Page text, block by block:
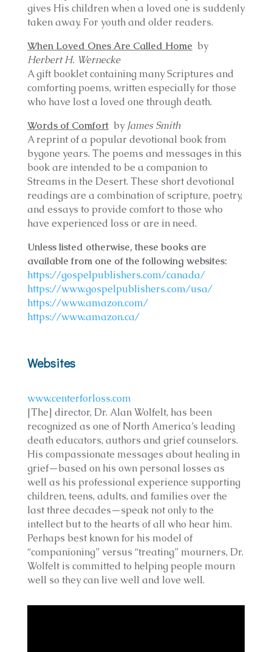
gives His children when a loved one is suddenly
taken away. For youth and older readers.
When Loved Ones Are Called Home by
Herbert H. Wernecke
A gift booklet containing many Scriptures and
comforting poems, written especially for those
who have lost a loved one through death.
Words of Comfortby James Smith
A reprint of a popular devotional book from
bygone years. The poems and messages in this
book are intended to be a companion to
Streams in the Desert. These short devotional
readings are a combination of scripture, poetry,
and essays to provide comfort to those who
have experienced loss or are in need.
Unless listed otherwise, these books are
available from one of the following websites:
https://gospelpublishers.com/canada/
https://www.gospelpublishers.com/usa/
https://www.amazon.com/
https://www.amazon.ca/
Websites
www.centerforloss.com
[The] director, Dr. Alan Wolfelt, has been
recognized as one of North America’s leading
death educators, authors and grief counselors.
His compassionate messages about healing in
grief—based on his own personal losses as
well as his professional experience supporting
children, teens, adults, and families over the
last three decades—speak not only to the
intellect but to the hearts of all who hear him.
Perhaps best known for his model of
“companioning” versus “treating” mourners, Dr.
Wolfelt is committed to helping people mourn
well so they can live well and love well.